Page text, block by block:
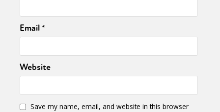
Email*
Website
Save my name, email, and website in this browser